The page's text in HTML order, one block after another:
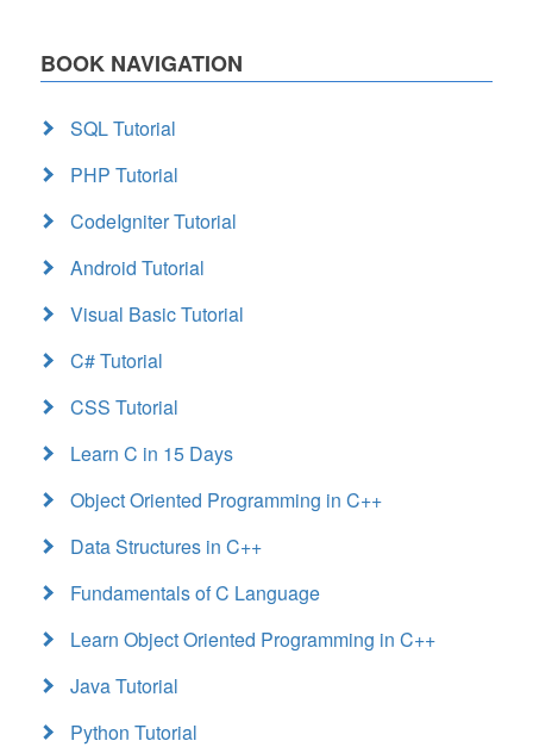
BOOK NAVIGATION
SQL Tutorial
PHP Tutorial
CodeIgniter Tutorial
Android Tutorial
Visual Basic Tutorial
C# Tutorial
CSS Tutorial
Learn C in 15 Days
Object Oriented Programming in C++
Data Structures in C++
Fundamentals of C Language
Learn Object Oriented Programming in C++
Java Tutorial
Python Tutorial